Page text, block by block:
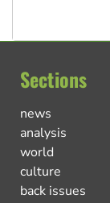
Sections
news
analysis
world
culture
back issues